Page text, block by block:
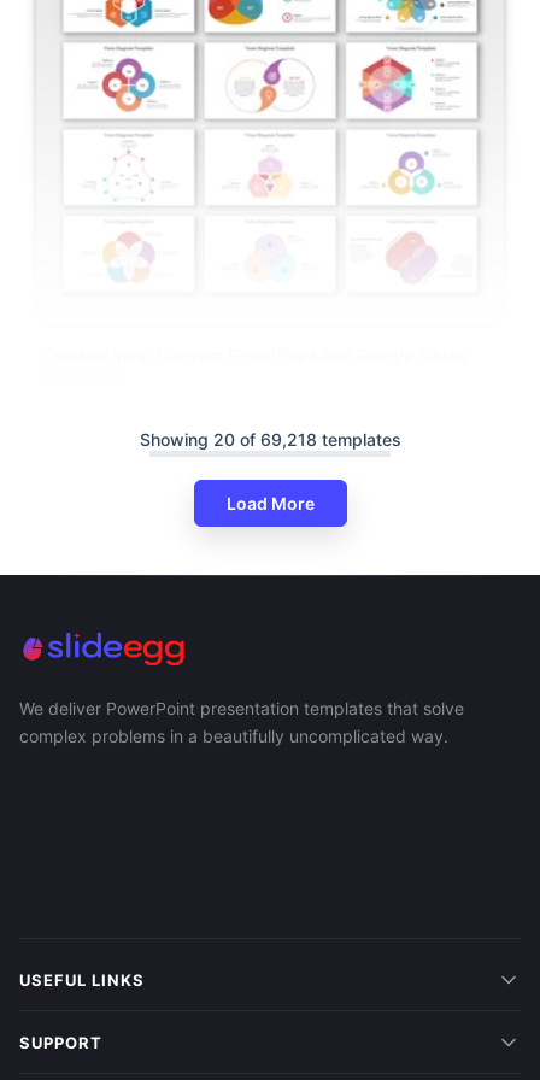
Showing 20 of 69,218 templates
Load More
We deliver PowerPoint presentation templates that solve
complex problems in a beautifully uncomplicated way.
USEFUL LINKS
SUPPORT